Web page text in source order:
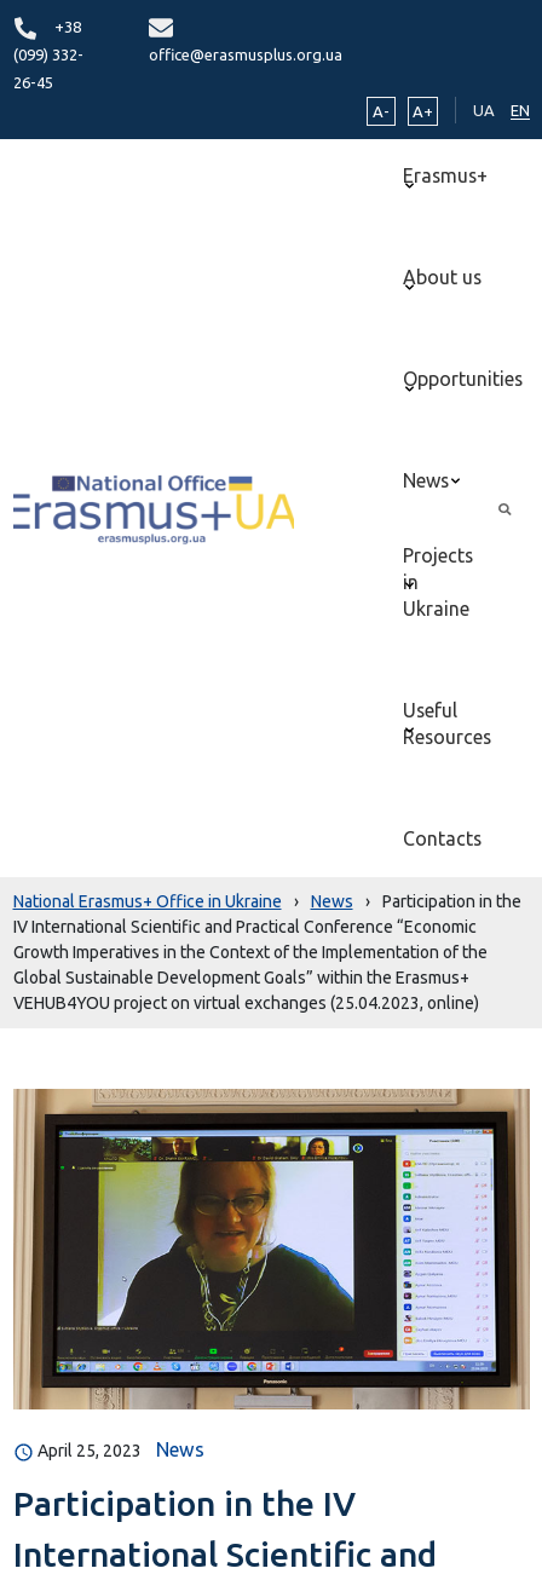
+38
(099) 332-
26-45
office@erasmusplus.org.ua
A- A+ UA EN
Erasmus+
About us
Opportunities
News
Projects
in
Ukraine
Useful
Resources
Contacts
National Erasmus+ Office in Ukraine › News ›
Participation in the
IV International Scientific and Practical Conference “Economic
Growth Imperatives in the Context of the Implementation of the
Global Sustainable Development Goals” within the Erasmus+
VEHUB4YOU project on virtual exchanges (25.04.2023, online)
April 25, 2023 News
Participation in the IV
International Scientific and